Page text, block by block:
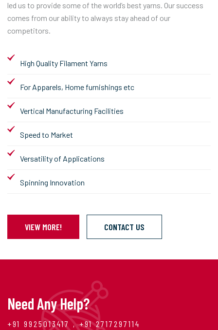
led us to provide some of the world’s best yarns. Our success
comes from our ability to always stay ahead of our
competitors.
High Quality Filament Yarns
For Apparels, Home furnishings etc
Vertical Manufacturing Facilities
Speed to Market
Versatility of Applications
Spinning Innovation
VIEW MORE! CONTACT US
Need Any Help?
+91 9925013417 , +91 2717297114